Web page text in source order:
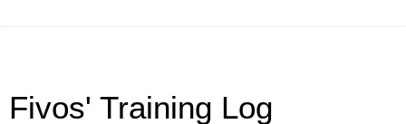
Fivos' Training Log